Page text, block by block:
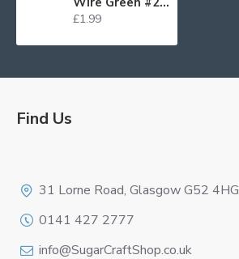
£1.99
Find Us
31 Lorne Road, Glasgow G52 4HG
0141 427 2777
info@SugarCraftShop.co.uk